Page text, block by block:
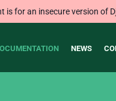
is for an insecure version of
NEWS